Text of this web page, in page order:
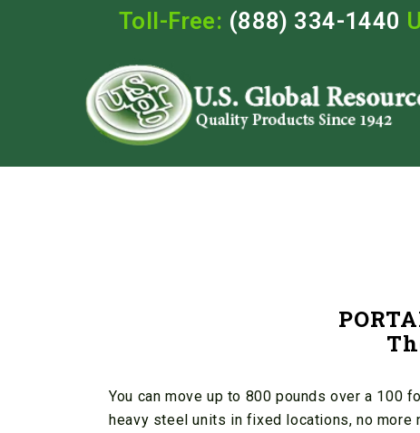
Toll-Free: (888) 334-1440
You can move up to 800 pounds over a 100
heavy steel units in fixed locations, no